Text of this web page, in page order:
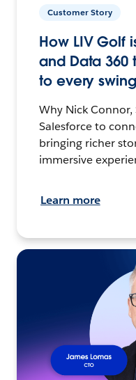
Customer Story
How LIV Golf
and Data 360
to every
Why Nick Connor,
Salesforce to
bringing richer
immersive
Learn more